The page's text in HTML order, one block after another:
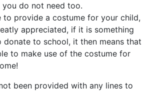
do not need too.
to provide a costume for your child,
appreciated, if it is something
donate to school, it then means that
to make use of the costume for
been provided with any lines to